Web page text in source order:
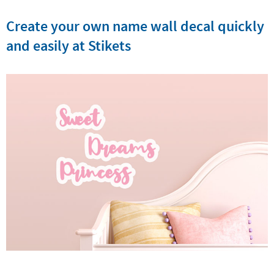
Create your own name wall decal quickly
and easily at Stikets